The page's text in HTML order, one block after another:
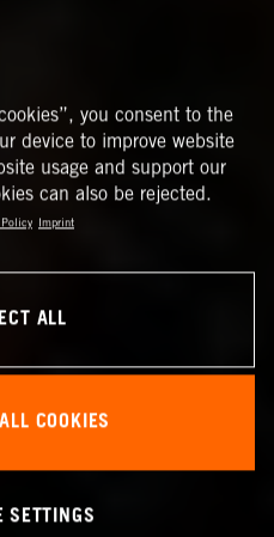
you consent to the
device to improve website
usage and support our
can also be rejected.
Policy Imprint
ALL
COOKIES
SETTINGS